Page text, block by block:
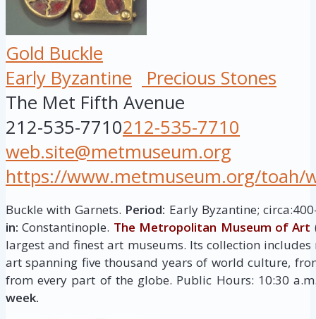
Gold Buckle
Early Byzantine
Precious Stones
The Met Fifth Avenue
212-535-7710212-535-7710
web.site@metmuseum.org
https://www.metmuseum.org/toah/
Buckle with Garnets. Period: Early Byzantine;
in: Constantinople. The Metropolitan Museum of Art
largest and finest art museums. Its collection
art spanning five thousand years of world culture,
from every part of the globe. Public Hours: 10:30
week.